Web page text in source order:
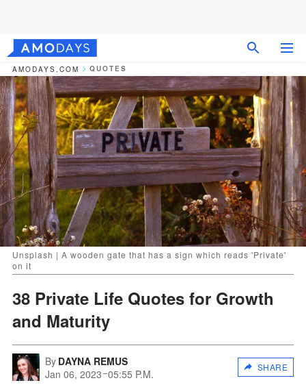
AMODAYS.COM QUOTES
Unsplash | A wooden gate that has a sign which reads 'Private'
on it
38 Private Life Quotes for Growth
and Maturity
By DAYNA REMUS
Jan 06, 2023 05:55 P.M.
SHARE